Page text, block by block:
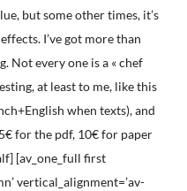
but some other times, it’s
I’ve got more than
Not every one is a « chef
at least to me, like this
when texts), and
for the pdf, 10€ for paper
[av_one_full first
vertical_alignment=’av-